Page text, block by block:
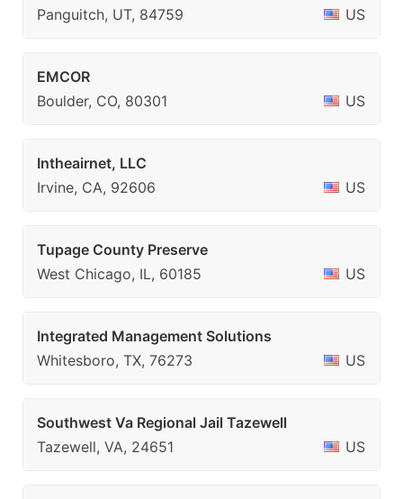
Panguitch, UT, 84759
US
EMCOR
Boulder, CO, 80301
US
Intheairnet, LLC
Irvine, CA, 92606
US
Tupage County Preserve
West Chicago, IL, 60185
US
Integrated Management Solutions
Whitesboro, TX, 76273
US
Southwest Va Regional Jail Tazewell
Tazewell, VA, 24651
US